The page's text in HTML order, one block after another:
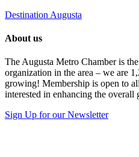
Destination Augusta
About us
The Augusta Metro Chamber is
organization in the area – we are
growing! Membership is open to
interested in enhancing the
Sign Up for our Newsletter